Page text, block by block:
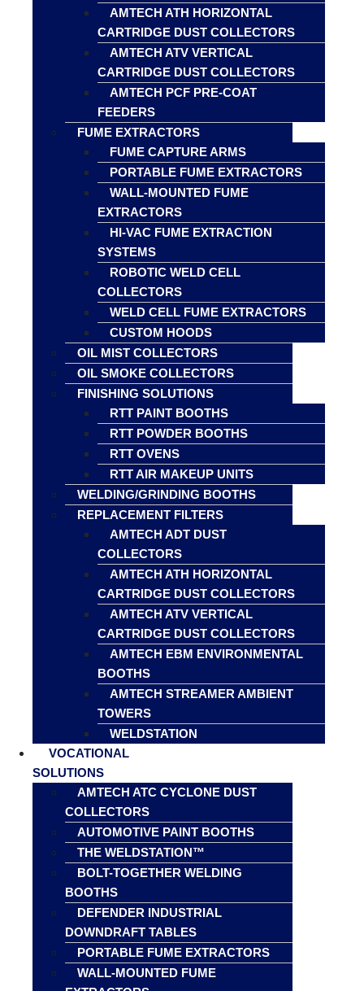
AMTECH ATH HORIZONTAL
CARTRIDGE DUST COLLECTORS
AMTECH ATV VERTICAL
CARTRIDGE DUST COLLECTORS
AMTECH PCF PRE-COAT
FEEDERS
FUME EXTRACTORS
FUME CAPTURE ARMS
PORTABLE FUME EXTRACTORS
WALL-MOUNTED FUME
EXTRACTORS
HI-VAC FUME EXTRACTION
SYSTEMS
ROBOTIC WELD CELL
COLLECTORS
WELD CELL FUME EXTRACTORS
CUSTOM HOODS
OIL MIST COLLECTORS
OIL SMOKE COLLECTORS
FINISHING SOLUTIONS
RTT PAINT BOOTHS
RTT POWDER BOOTHS
RTT OVENS
RTT AIR MAKEUP UNITS
WELDING/GRINDING BOOTHS
REPLACEMENT FILTERS
AMTECH ADT DUST
COLLECTORS
AMTECH ATH HORIZONTAL
CARTRIDGE DUST COLLECTORS
AMTECH ATV VERTICAL
CARTRIDGE DUST COLLECTORS
AMTECH EBM ENVIRONMENTAL
BOOTHS
AMTECH STREAMER AMBIENT
TOWERS
WELDSTATION
VOCATIONAL
SOLUTIONS
AMTECH ATC CYCLONE DUST
COLLECTORS
AUTOMOTIVE PAINT BOOTHS
THE WELDSTATION™
BOLT-TOGETHER WELDING
BOOTHS
DEFENDER INDUSTRIAL
DOWNDRAFT TABLES
PORTABLE FUME EXTRACTORS
WALL-MOUNTED FUME